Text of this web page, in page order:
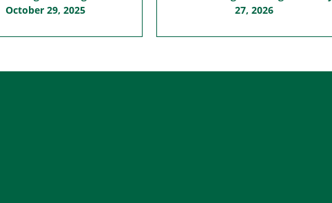
October 29, 2025
27, 2026